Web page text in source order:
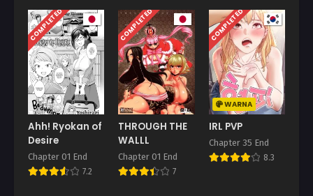
COMPLETED
Ahh! Ryokan of
Desire
Chapter 01 End
7.2
COMPLETED
THROUGH THE
WALLL
Chapter 01 End
7
COMPLETED
WARNA
IRL PVP
Chapter 35 End
8.3